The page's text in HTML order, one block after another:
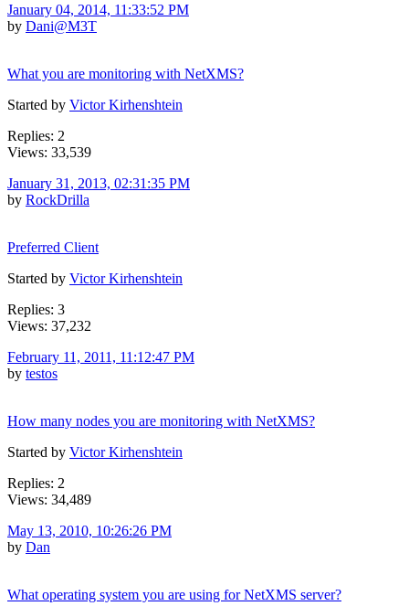
January 04, 2014, 11:33:52 PM
by Dani@M3T
What you are monitoring with NetXMS?
Started by Victor Kirhenshtein
Replies: 2
Views: 33,539
January 31, 2013, 02:31:35 PM
by RockDrilla
Preferred Client
Started by Victor Kirhenshtein
Replies: 3
Views: 37,232
February 11, 2011, 11:12:47 PM
by testos
How many nodes you are monitoring with NetXMS?
Started by Victor Kirhenshtein
Replies: 2
Views: 34,489
May 13, 2010, 10:26:26 PM
by Dan
What operating system you are using for NetXMS server?